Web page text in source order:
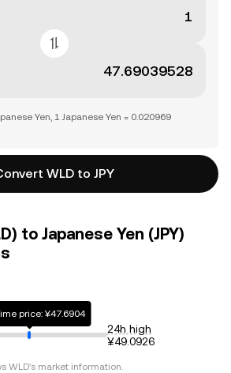
Yen, 1 Japanese Yen = 0.020969
WLD to JPY
to Japanese Yen (JPY)
price: ¥47.6904
24h high
¥49.0926
WLD's market information.